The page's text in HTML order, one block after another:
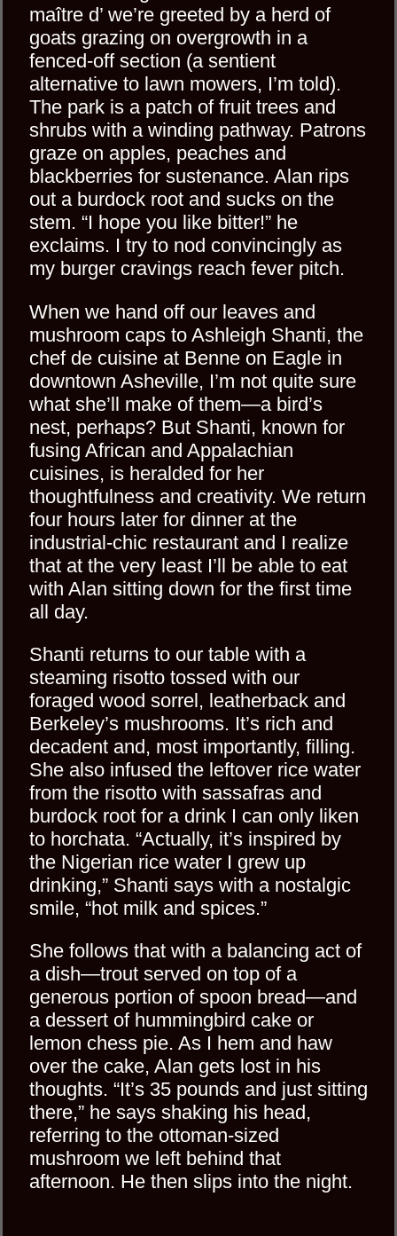
maître d’ we’re greeted by a herd of
goats grazing on overgrowth in a
fenced-off section (a sentient
alternative to lawn mowers, I’m told).
The park is a patch of fruit trees and
shrubs with a winding pathway. Patrons
graze on apples, peaches and
blackberries for sustenance. Alan rips
out a burdock root and sucks on the
stem. “I hope you like bitter!” he
exclaims. I try to nod convincingly as
my burger cravings reach fever pitch.
When we hand off our leaves and
mushroom caps to Ashleigh Shanti, the
chef de cuisine at Benne on Eagle in
downtown Asheville, I’m not quite sure
what she’ll make of them—a bird’s
nest, perhaps? But Shanti, known for
fusing African and Appalachian
cuisines, is heralded for her
thoughtfulness and creativity. We return
four hours later for dinner at the
industrial-chic restaurant and I realize
that at the very least I’ll be able to eat
with Alan sitting down for the first time
all day.
Shanti returns to our table with a
steaming risotto tossed with our
foraged wood sorrel, leatherback and
Berkeley’s mushrooms. It’s rich and
decadent and, most importantly, filling.
She also infused the leftover rice water
from the risotto with sassafras and
burdock root for a drink I can only liken
to horchata. “Actually, it’s inspired by
the Nigerian rice water I grew up
drinking,” Shanti says with a nostalgic
smile, “hot milk and spices.”
She follows that with a balancing act of
a dish—trout served on top of a
generous portion of spoon bread—and
a dessert of hummingbird cake or
lemon chess pie. As I hem and haw
over the cake, Alan gets lost in his
thoughts. “It’s 35 pounds and just sitting
there,” he says shaking his head,
referring to the ottoman-sized
mushroom we left behind that
afternoon. He then slips into the night.